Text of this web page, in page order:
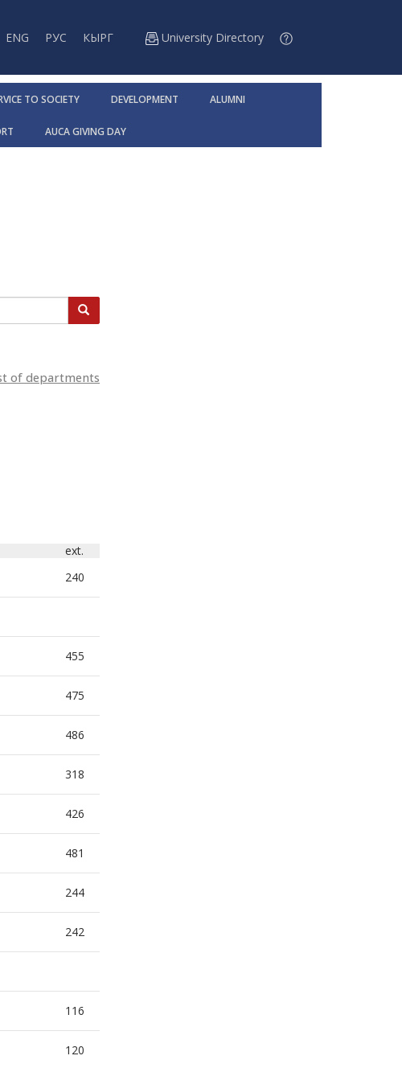
ENG РУС КЫРГ University Directory
TO SOCIETY DEVELOPMENT ALUMNI
AUCA GIVING DAY
of departments
ext.
240
455
475
486
318
426
481
244
242
116
120